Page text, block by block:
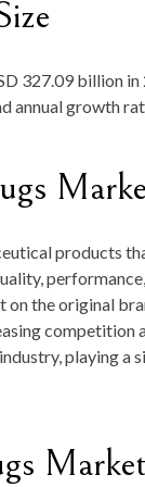
327.09 billion in
annual growth
products
on the original
competition
playing a